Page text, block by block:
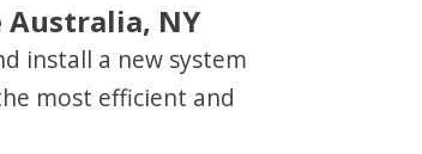
Australia, NY
install a new system
most efficient and